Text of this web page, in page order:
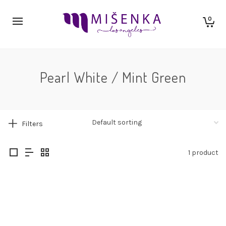
0
Pearl White / Mint Green
Filters
1 product